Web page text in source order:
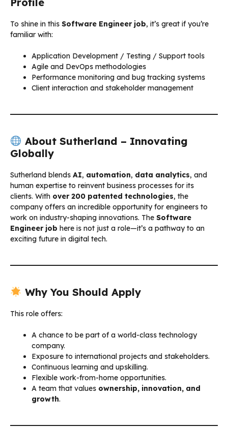
To shine in this Software Engineer job, it’s great if you’re
familiar with:
Application Development / Testing / Support tools
Agile and DevOps methodologies
Performance monitoring and bug tracking systems
Client interaction and stakeholder management
About Sutherland – Innovating
Globally
Sutherland blends AI, automation, data analytics, and
human expertise to reinvent business processes for its
clients. With over 200 patented technologies, the
company offers an incredible opportunity for engineers to
work on industry-shaping innovations. The Software
Engineer job here is not just a role—it’s a pathway to an
exciting future in digital tech.
Why You Should Apply
This role offers:
A chance to be part of a world-class technology
company.
Exposure to international projects and stakeholders.
Continuous learning and upskilling.
Flexible work-from-home opportunities.
A team that values ownership, innovation, and
growth.